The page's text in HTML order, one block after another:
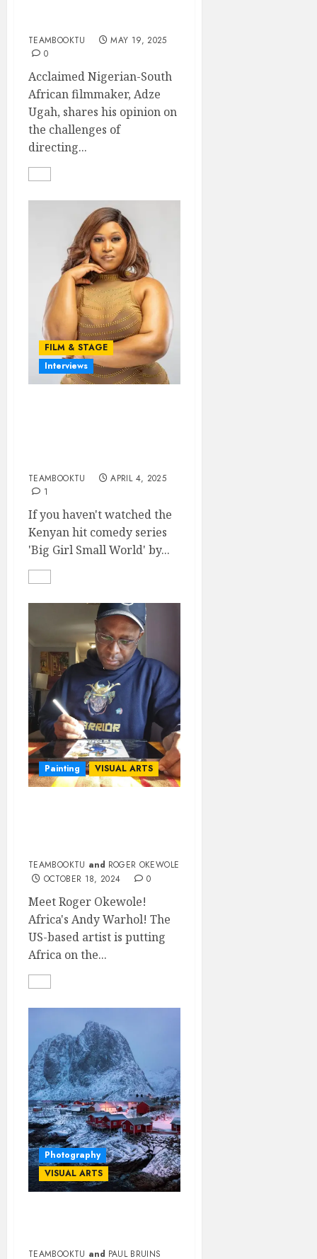
TEAMBOOKTU
MAY 19, 2025
0
Acclaimed Nigerian-South
African filmmaker, Adze
Ugah, shares his opinion on
the challenges of
directing...
FILM & STAGE
Interviews
TEAMBOOKTU
APRIL 4, 2025
1
If you haven't watched the
Kenyan hit comedy series
'Big Girl Small World' by...
Painting VISUAL ARTS
TEAMBOOKTU and ROGER OKEWOLE
OCTOBER 18, 2024
0
Meet Roger Okewole!
Africa's Andy Warhol! The
US-based artist is putting
Africa on the...
Photography
VISUAL ARTS
TEAMBOOKTU and PAUL BRUINS